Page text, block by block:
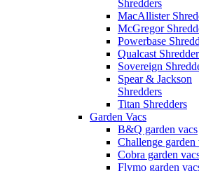
Shredders
MacAllister
McGregor
Powerbase
Qualcast
Sovereign
Spear & Jackson
Shredders
Titan Shredders
Garden Vacs
B&Q garden vacs
Challenge garden
Cobra garden
Flymo garden